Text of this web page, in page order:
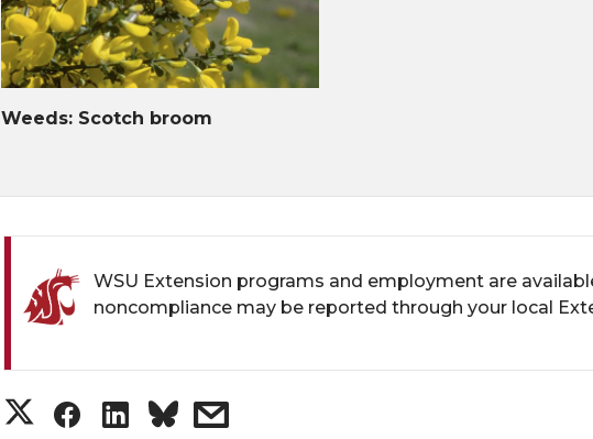
Weeds: Scotch broom
WSU Extension programs and employment are
noncompliance may be reported through your local
S S S s